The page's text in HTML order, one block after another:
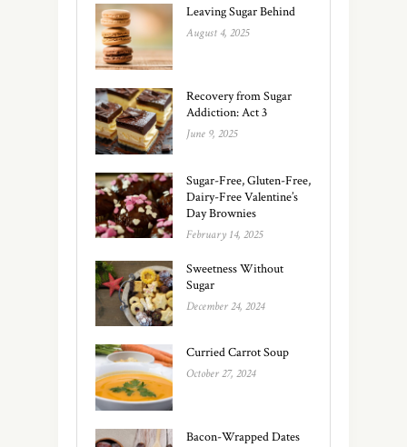
Leaving Sugar Behind
August 4, 2025
Recovery from Sugar
Addiction: Act 3
June 9, 2025
Sugar-Free, Gluten-Free,
Dairy-Free Valentine’s
Day Brownies
February 14, 2025
Sweetness Without
Sugar
December 24, 2024
Curried Carrot Soup
October 27, 2024
Bacon-Wrapped Dates